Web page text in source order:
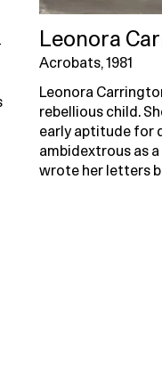
Leonora
Acrobats, 1981
Leonora
rebellious child.
early aptitude for
ambidextrous as a
wrote her letters